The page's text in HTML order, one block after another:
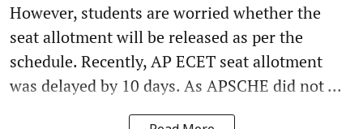
However, students are worried whether the
seat allotment will be released as per the
schedule. Recently, AP ECET seat allotment
was delayed by 10 days. As APSCHE did not ...